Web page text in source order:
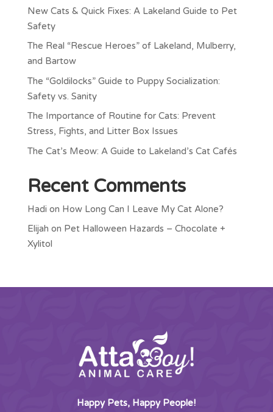
New Cats & Quick Fixes: A Lakeland Guide to Pet
Safety
The Real “Rescue Heroes” of Lakeland, Mulberry,
and Bartow
The “Goldilocks” Guide to Puppy Socialization:
Safety vs. Sanity
The Importance of Routine for Cats: Prevent
Stress, Fights, and Litter Box Issues
The Cat’s Meow: A Guide to Lakeland’s Cat Cafés
Recent Comments
Hadi on How Long Can I Leave My Cat Alone?
Elijah on Pet Halloween Hazards – Chocolate +
Xylitol
Happy Pets, Happy People!